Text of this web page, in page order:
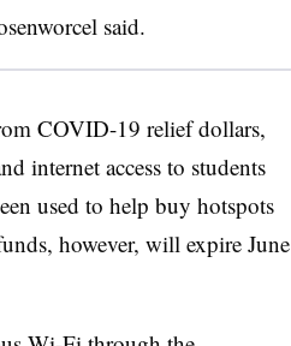
said.
COVID-19 relief dollars,
internet access to students
used to help buy hotspots
however, will expire June